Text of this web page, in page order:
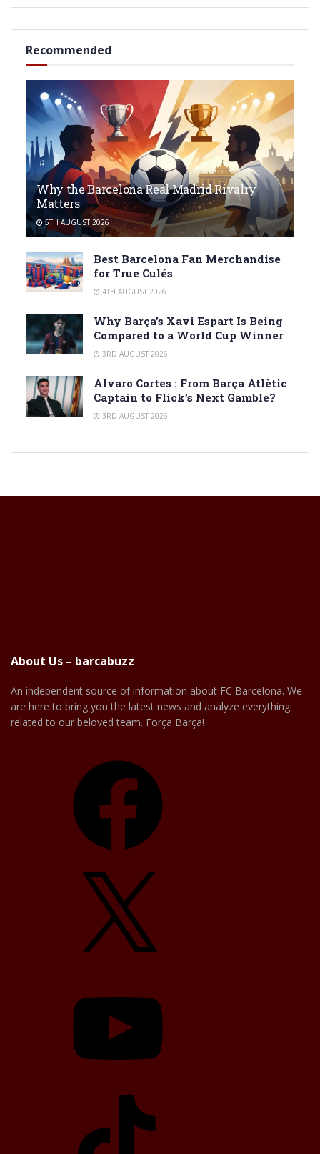
Recommended
Why the Barcelona Real Madrid Rivalry
Matters
5TH AUGUST 2026
Best Barcelona Fan Merchandise
for True Culés
4TH AUGUST 2026
Why Barça’s Xavi Espart Is Being
Compared to a World Cup Winner
3RD AUGUST 2026
Alvaro Cortes : From Barça Atlètic
Captain to Flick’s Next Gamble?
3RD AUGUST 2026
About Us – barcabuzz
An independent source of information about FC Barcelona. We
are here to bring you the latest news and analyze everything
related to our beloved team. Força Barça!